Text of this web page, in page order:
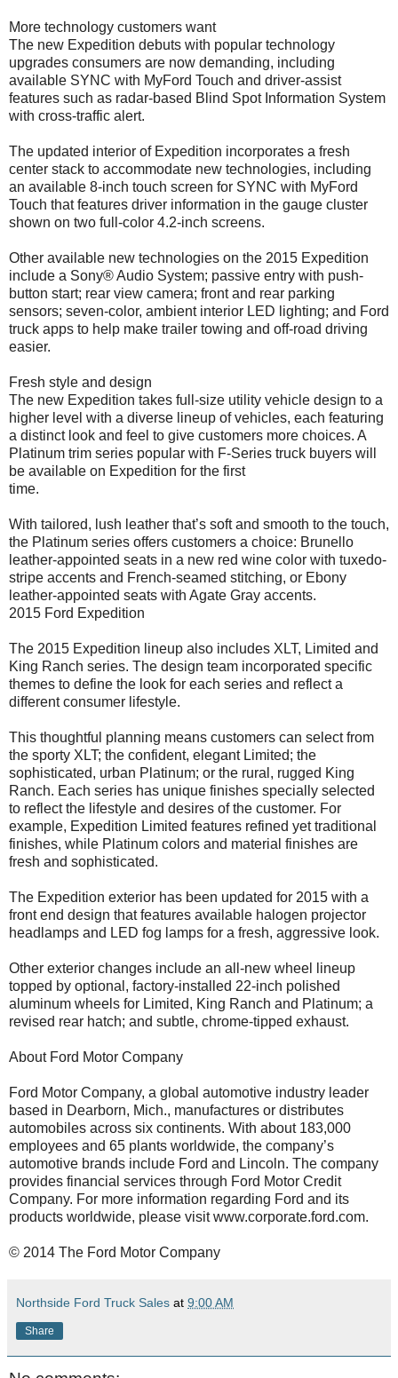
More technology customers want
The new Expedition debuts with popular technology
upgrades consumers are now demanding, including
available SYNC with MyFord Touch and driver-assist
features such as radar-based Blind Spot Information System
with cross-traffic alert.
The updated interior of Expedition incorporates a fresh
center stack to accommodate new technologies, including
an available 8-inch touch screen for SYNC with MyFord
Touch that features driver information in the gauge cluster
shown on two full-color 4.2-inch screens.
Other available new technologies on the 2015 Expedition
include a Sony® Audio System; passive entry with push-
button start; rear view camera; front and rear parking
sensors; seven-color, ambient interior LED lighting; and Ford
truck apps to help make trailer towing and off-road driving
easier.
Fresh style and design
The new Expedition takes full-size utility vehicle design to a
higher level with a diverse lineup of vehicles, each featuring
a distinct look and feel to give customers more choices. A
Platinum trim series popular with F-Series truck buyers will
be available on Expedition for the first
time.
With tailored, lush leather that’s soft and smooth to the touch,
the Platinum series offers customers a choice: Brunello
leather-appointed seats in a new red wine color with tuxedo-
stripe accents and French-seamed stitching, or Ebony
leather-appointed seats with Agate Gray accents.
2015 Ford Expedition
The 2015 Expedition lineup also includes XLT, Limited and
King Ranch series. The design team incorporated specific
themes to define the look for each series and reflect a
different consumer lifestyle.
This thoughtful planning means customers can select from
the sporty XLT; the confident, elegant Limited; the
sophisticated, urban Platinum; or the rural, rugged King
Ranch. Each series has unique finishes specially selected
to reflect the lifestyle and desires of the customer. For
example, Expedition Limited features refined yet traditional
finishes, while Platinum colors and material finishes are
fresh and sophisticated.
The Expedition exterior has been updated for 2015 with a
front end design that features available halogen projector
headlamps and LED fog lamps for a fresh, aggressive look.
Other exterior changes include an all-new wheel lineup
topped by optional, factory-installed 22-inch polished
aluminum wheels for Limited, King Ranch and Platinum; a
revised rear hatch; and subtle, chrome-tipped exhaust.
About Ford Motor Company
Ford Motor Company, a global automotive industry leader
based in Dearborn, Mich., manufactures or distributes
automobiles across six continents. With about 183,000
employees and 65 plants worldwide, the company’s
automotive brands include Ford and Lincoln. The company
provides financial services through Ford Motor Credit
Company. For more information regarding Ford and its
products worldwide, please visit www.corporate.ford.com.
© 2014 The Ford Motor Company
Northside Ford Truck Sales at 9:00 AM
Share